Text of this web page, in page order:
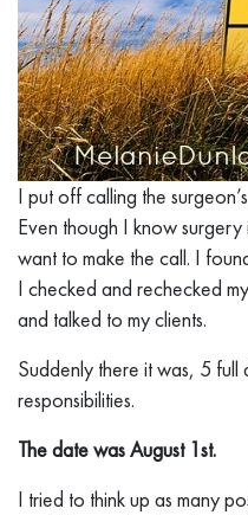
I put off calling the
Even though I know surgery
want to make the call. I
I checked and rechecked
and talked to my clients.
Suddenly there it was, 5
responsibilities.
The date was August 1st.
I tried to think up as many